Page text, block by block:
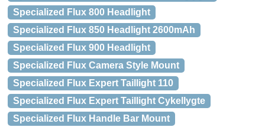
Specialized Flux 800 Headlight
Specialized Flux 850 Headlight 2600mAh
Specialized Flux 900 Headlight
Specialized Flux Camera Style Mount
Specialized Flux Expert Taillight 110
Specialized Flux Expert Taillight Cykellygte
Specialized Flux Handle Bar Mount